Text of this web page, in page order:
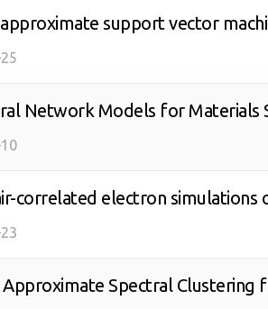
support vector
Network Models for Materials
correlated electron simulations
Spectral Clustering